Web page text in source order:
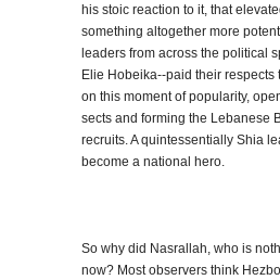
his stoic reaction to it, that
something altogether more
leaders from across the political
Elie Hobeika--paid their
on this moment of popularity,
sects and forming the Lebanese
recruits. A quintessentially Shia
become a national hero.
So why did Nasrallah, who is
now? Most observers think